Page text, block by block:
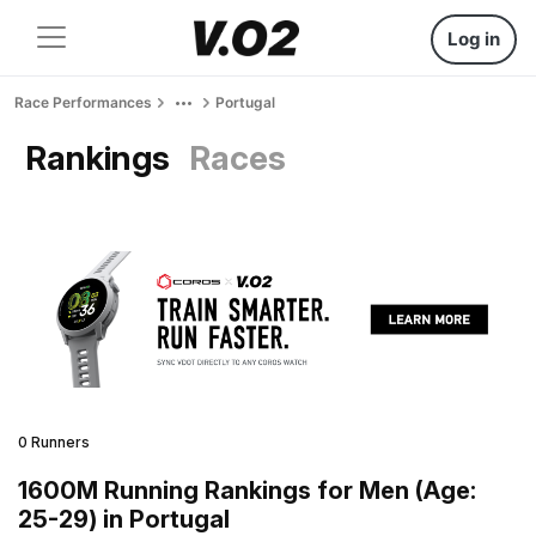
Log in
Race Performances Portugal
Rankings Races
0 Runners
1600M Running Rankings for Men (Age:
25-29) in Portugal